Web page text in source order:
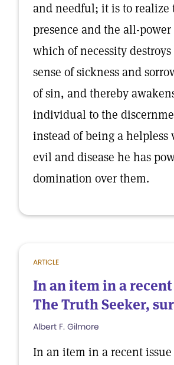
and needful; it is to realize
presence and the all-power
which of necessity
sense of sickness and
of sin, and thereby
individual to the
instead of being a helpless
evil and disease he has
domination over them.
ARTICLE
In an item in a
The Truth Seeker,
Albert F. Gilmore
In an item in a recent issue